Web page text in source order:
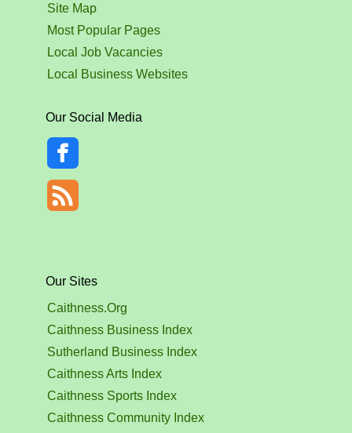
Site Map
Most Popular Pages
Local Job Vacancies
Local Business Websites
Our Social Media
Our Sites
Caithness.Org
Caithness Business Index
Sutherland Business Index
Caithness Arts Index
Caithness Sports Index
Caithness Community Index